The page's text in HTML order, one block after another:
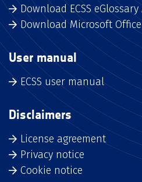
Download ECSS eGlossary
Download Microsoft
User manual
ECSS user manual
Disclaimers
License agreement
Privacy notice
Cookie notice